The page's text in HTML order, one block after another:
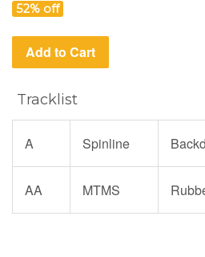
52% off
Add to Cart
Tracklist
A Spinline
AA MTMS